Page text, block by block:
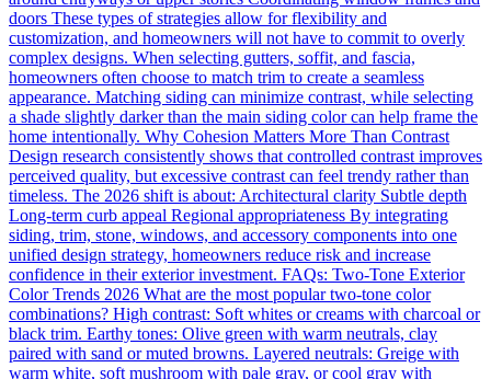
doors These types of strategies allow for flexibility and
customization, and homeowners will not have to commit to overly
complex designs. When selecting gutters, soffit, and fascia,
homeowners often choose to match trim to create a seamless
appearance. Matching siding can minimize contrast, while selecting
a shade slightly darker than the main siding color can help frame the
home intentionally. Why Cohesion Matters More Than Contrast
Design research consistently shows that controlled contrast improves
perceived quality, but excessive contrast can feel trendy rather than
timeless. The 2026 shift is about: Architectural clarity Subtle depth
Long-term curb appeal Regional appropriateness By integrating
siding, trim, stone, windows, and accessory components into one
unified design strategy, homeowners reduce risk and increase
confidence in their exterior investment. FAQs: Two-Tone Exterior
Color Trends 2026 What are the most popular two-tone color
combinations? High contrast: Soft whites or creams with charcoal or
black trim. Earthy tones: Olive green with warm neutrals, clay
paired with sand or muted browns. Layered neutrals: Greige with
warm white, soft mushroom with pale gray, or cool gray with